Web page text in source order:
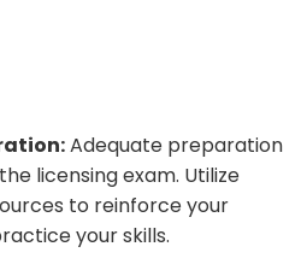
Adequate preparation
licensing exam. Utilize
to reinforce your
your skills.